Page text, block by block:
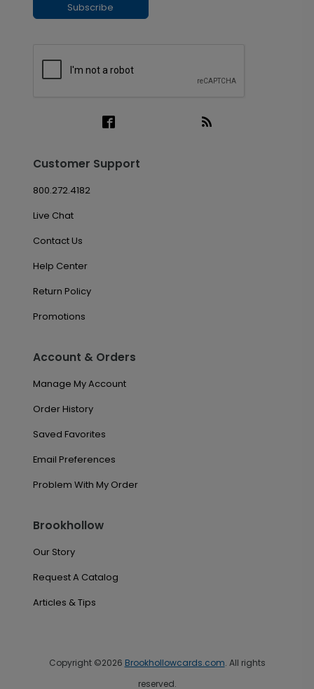
Subscribe
Customer Support
800.272.4182
Live Chat
Contact Us
Help Center
Return Policy
Promotions
Account & Orders
Manage My Account
Order History
Saved Favorites
Email Preferences
Problem With My Order
Brookhollow
Our Story
Request A Catalog
Articles & Tips
Copyright ©2026 Brookhollowcards.com. All rights
reserved.